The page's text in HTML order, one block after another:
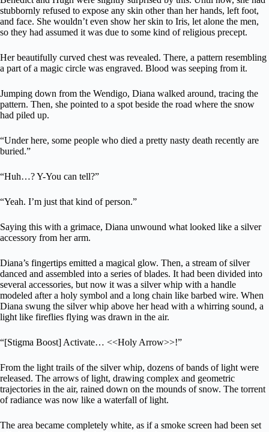
stubbornly refused to expose any skin other than her hands, left foot,
and face. She wouldn’t even show her skin to Iris, let alone the men,
so they had assumed it was due to some kind of religious precept.
Her beautifully curved chest was revealed. There, a pattern resembling
a part of a magic circle was engraved. Blood was seeping from it.
Jumping down from the Wendigo, Diana walked around, tracing the
pattern. Then, she pointed to a spot beside the road where the snow
had piled up.
“Under here, some people who died a pretty nasty death recently are
buried.”
“Huh…? Y-You can tell?”
“Yeah. I’m just that kind of person.”
Saying this with a grimace, Diana unwound what looked like a silver
accessory from her arm.
Diana’s fingertips emitted a magical glow. Then, a stream of silver
danced and assembled into a series of blades. It had been divided into
several accessories, but now it was a silver whip with a handle
modeled after a holy symbol and a long chain like barbed wire. When
Diana swung the silver whip above her head with a whirring sound, a
light like fireflies flying was drawn in the air.
“[Stigma Boost] Activate… <<Holy Arrow>>!”
From the light trails of the silver whip, dozens of bands of light were
released. The arrows of light, drawing complex and geometric
trajectories in the air, rained down on the mounds of snow. The torrent
of radiance was now like a waterfall of light.
The area became completely white, as if a smoke screen had been set